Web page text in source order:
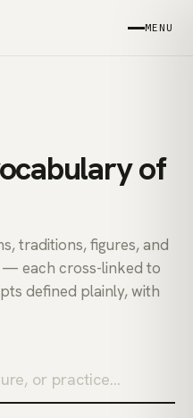
MENU
of
traditions, figures, and
each cross-linked to
defined plainly, with